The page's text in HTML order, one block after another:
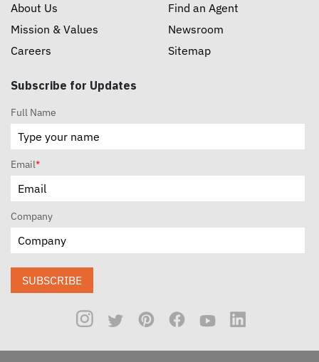
About Us
Mission & Values
Careers
Find an Agent
Newsroom
Sitemap
Subscribe for Updates
Full Name
Email*
Company
SUBSCRIBE